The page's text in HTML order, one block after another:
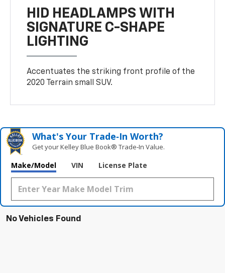
HID HEADLAMPS WITH
SIGNATURE C-SHAPE
LIGHTING
Accentuates the striking front profile of the
2020 Terrain small SUV.
What's Your Trade‑In Worth?
Get your Kelley Blue Book® Trade‑In Value.
Make/Model VIN License Plate
No Vehicles Found